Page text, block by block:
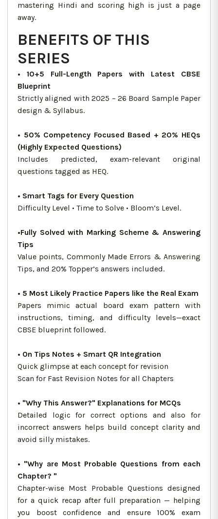
mastering Hindi and scoring high is just a page
away.
BENEFITS OF THIS
SERIES
• 10+5 Full-Length Papers with Latest CBSE
Blueprint
Strictly aligned with 2025 – 26 Board Sample Paper
design & Syllabus.
• 50% Competency Focused Based + 20% HEQs
(Highly Expected Questions)
Includes predicted, exam-relevant original
questions tagged as HEQ.
• Smart Tags for Every Question
Difficulty Level • Time to Solve • Bloom’s Level.
•Fully Solved with Marking Scheme & Answering
Tips
Value points, Commonly Made Errors & Answering
Tips, and 20% Topper’s answers included.
• 5 Most Likely Practice Papers like the Real Exam
Papers mimic actual board exam pattern with
instructions, timing, and difficulty levels—exact
CBSE blueprint followed.
• On Tips Notes + Smart QR Integration
Quick glimpse at each concept for revision
Scan for Fast Revision Notes for all Chapters
• "Why This Answer?" Explanations for MCQs
Detailed logic for correct options and also for
incorrect answers helps build concept clarity and
avoid silly mistakes.
• "Why are Most Probable Questions from each
Chapter? "
Chapter-wise Most Probable Questions designed
for a quick recap after full preparation — helping
you boost confidence and ensure 100% exam